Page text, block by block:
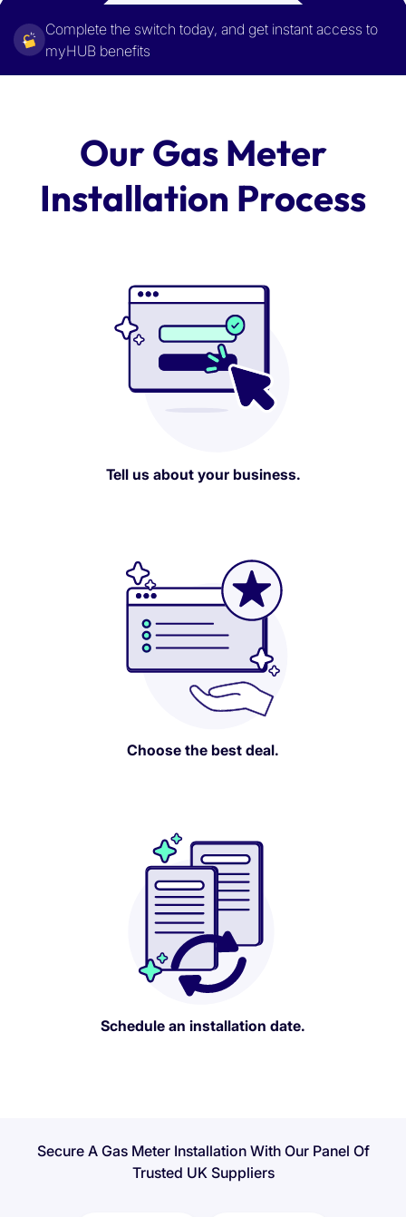
Complete the switch today, and get instant access to
myHUB benefits
Our Gas Meter
Installation Process
Tell us about your business.
Choose the best deal.
Schedule an installation date.
Secure A Gas Meter Installation With Our Panel Of
Trusted UK Suppliers